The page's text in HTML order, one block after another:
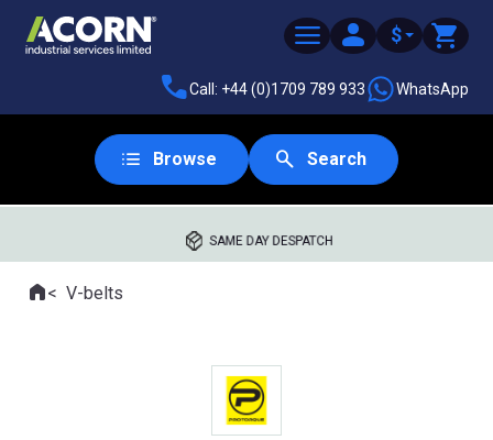
$
Call: +44 (0)1709 789 933 WhatsApp
Browse Search
SAME DAY DESPATCH
Where you are:
HomeV-belts